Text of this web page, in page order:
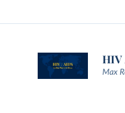
HIV
Max